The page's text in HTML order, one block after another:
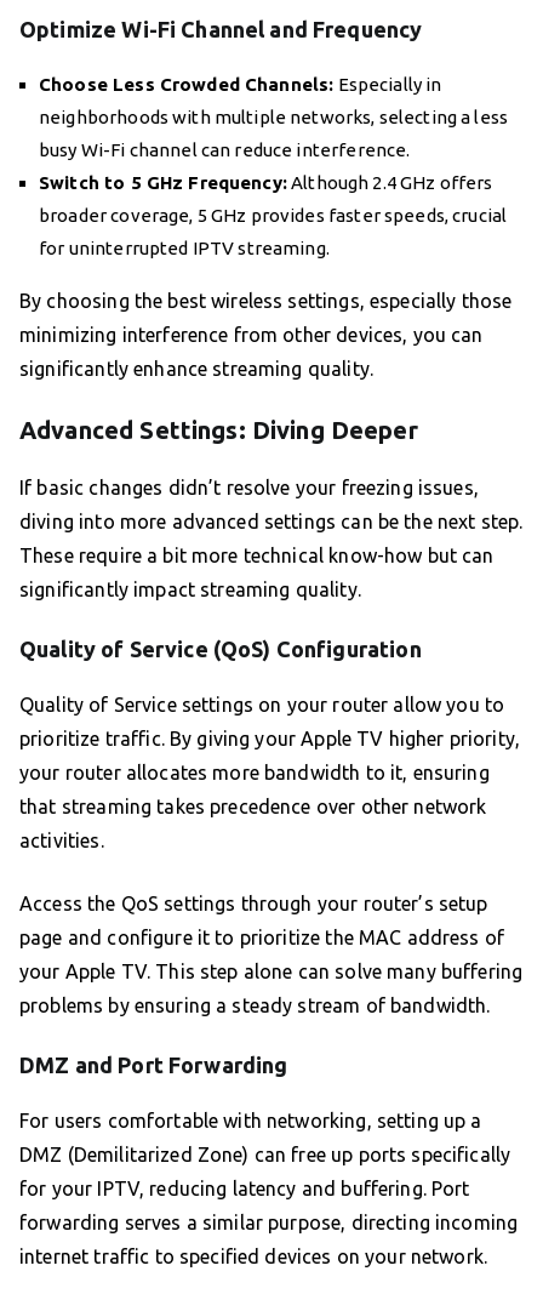
Optimize Wi-Fi Channel and Frequency
Choose Less Crowded Channels: Especially in
neighborhoods with multiple networks, selecting a less
busy Wi-Fi channel can reduce interference.
Switch to 5 GHz Frequency:Although 2.4 GHz offers
broader coverage, 5 GHz provides faster speeds, crucial
for uninterrupted IPTV streaming.
By choosing the best wireless settings, especially those
minimizing interference from other devices, you can
significantly enhance streaming quality.
Advanced Settings: Diving Deeper
If basic changes didn’t resolve your freezing issues,
diving into more advanced settings can be the next step.
These require a bit more technical know-how but can
significantly impact streaming quality.
Quality of Service (QoS) Configuration
Quality of Service settings on your router allow you to
prioritize traffic. By giving your Apple TV higher priority,
your router allocates more bandwidth to it, ensuring
that streaming takes precedence over other network
activities.
Access the QoS settings through your router’s setup
page and configure it to prioritize the MAC address of
your Apple TV. This step alone can solve many buffering
problems by ensuring a steady stream of bandwidth.
DMZ and Port Forwarding
For users comfortable with networking, setting up a
DMZ (Demilitarized Zone) can free up ports specifically
for your IPTV, reducing latency and buffering. Port
forwarding serves a similar purpose, directing incoming
internet traffic to specified devices on your network.